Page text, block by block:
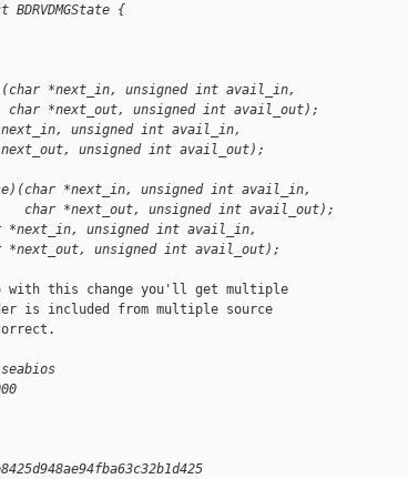
{
*next_in, unsigned int avail_in,
unsigned int avail_out);
*next_in, unsigned int avail_in,
unsigned int avail_out);
*next_in, unsigned int avail_in,
*next_out, unsigned int avail_out);
*next_in, unsigned int avail_in,
unsigned int avail_out);
with this change you'll get multiple
is included from multiple source